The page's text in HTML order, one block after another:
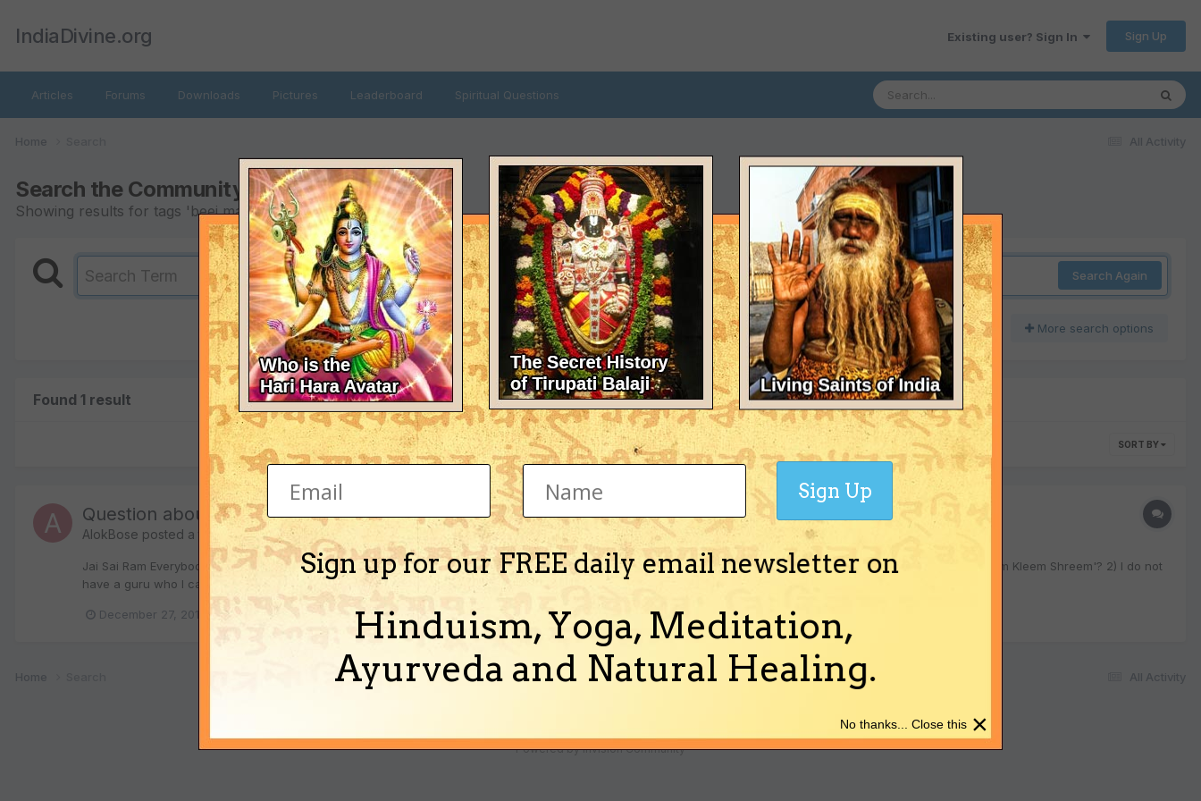
IndiaDivine.org Existing user? Sign In Sign Up
Articles Forums Downloads Pictures Leaderboard Spiritual Questions
All Activity
Home
Search the Community
Showing results for tags 'beej mantras'.
Search Again
More search options
Found 1 result
SORT BY
Question about Beej Mantra
AlokBose posted a topic in Spiritual Discussions
Jai Sai Ram Everybody I have a couple of questions about Beej Mantra 1) Is the order of words important? For example, is 'Hreem Shreem Kleem' the same as 'Hreem Kleem Shreem'? 2) I do not
have a guru who I can get a mantra from. So, by understanding the use of each mantra, is it alright...
December 27, 2010 1 reply beej mantras
All Activity
Home
Powered by Invision Community
Sign up for our FREE daily email newsletter on
Hinduism, Yoga, Meditation,
Ayurveda and Natural Healing.
Sign Up
×
No thanks... Close this